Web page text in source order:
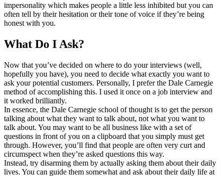
impersonality which makes people a little less inhibited but you can
often tell by their hesitation or their tone of voice if they’re being
honest with you.
What Do I Ask?
Now that you’ve decided on where to do your interviews (well,
hopefully you have), you need to decide what exactly you want to
ask your potential customers. Personally, I prefer the Dale Carnegie
method of accomplishing this. I used it once on a job interview and
it worked brilliantly.
In essence, the Dale Carnegie school of thought is to get the person
talking about what they want to talk about, not what you want to
talk about. You may want to be all business like with a set of
questions in front of you on a clipboard that you simply must get
through. However, you’ll find that people are often very curt and
circumspect when they’re asked questions this way.
Instead, try disarming them by actually asking them about their daily
lives. You can guide them somewhat and ask about their daily life at